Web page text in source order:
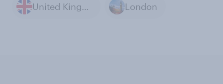
United Kingdom London